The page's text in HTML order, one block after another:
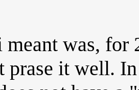
was, for
prase it well.